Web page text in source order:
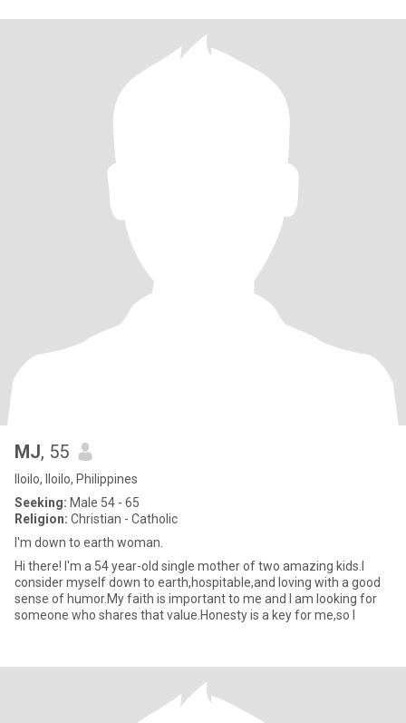
MJ, 55
Iloilo, Iloilo, Philippines
Seeking: Male 54 - 65
Religion: Christian - Catholic
I'm down to earth woman.
Hi there! I'm a 54 year-old single mother of two amazing kids.I
consider myself down to earth,hospitable,and loving with a good
sense of humor.My faith is important to me and I am looking for
someone who shares that value.Honesty is a key for me,so l